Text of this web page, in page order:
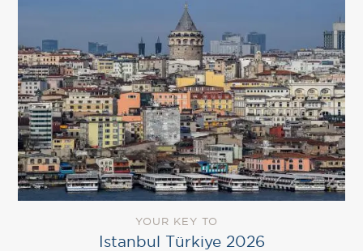
YOUR KEY TO
Istanbul Türkiye 2026